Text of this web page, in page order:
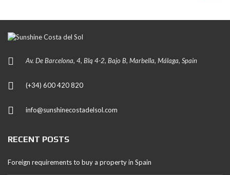
Av. De Barcelona, 4, Blq 4-2, Bajo B, Marbella, Málaga, Spain
(+34) 600 420 820
info@sunshinecostadelsol.com
RECENT POSTS
Foreign requirements to buy a property in Spain